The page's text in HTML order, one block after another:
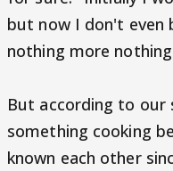
but now I don't even
nothing more
But according to our
something cooking
known each other